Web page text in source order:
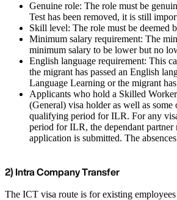
Genuine role: The role must be
Test has been removed, it is still
Skill level: The role must be deemed
Minimum salary requirement: The
minimum salary to be lower but no
English language requirement: This
the migrant has passed an English
Language Learning or the migrant
Applicants who hold a Skilled
(General) visa holder as well as
qualifying period for ILR. For any
period for ILR, the dependant
application is submitted. The
2) Intra Company Transfer
The ICT visa route is for existing